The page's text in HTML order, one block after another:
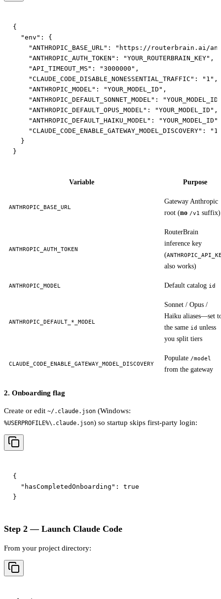
{
  "env": {
"ANTHROPIC_BASE_URL": "https://routerbrain.ai/
    "ANTHROPIC_AUTH_TOKEN": "YOUR_ROUTERBRAIN_KEY",
    "API_TIMEOUT_MS": "3000000",
    "CLAUDE_CODE_DISABLE_NONESSENTIAL_TRAFFIC": "1",
    "ANTHROPIC_MODEL": "YOUR_MODEL_ID",
"ANTHROPIC_DEFAULT_SONNET_MODEL":
    "ANTHROPIC_DEFAULT_OPUS_MODEL": "YOUR_MODEL_ID",
"ANTHROPIC_DEFAULT_HAIKU_MODEL":
"CLAUDE_CODE_ENABLE_GATEWAY_MODEL_DISCOVERY":
  }
Variable Purpose
ANTHROPIC_BASE_URL
Gateway Anthropic
root (no /v1 suffix)
ANTHROPIC_AUTH_TOKEN
RouterBrain
inference key
(
also works)
ANTHROPIC_MODEL Default catalog id
ANTHROPIC_DEFAULT_*_MODEL
Sonnet / Opus /
Haiku aliases—set
the same id unless
you split tiers
CLAUDE_CODE_ENABLE_GATEWAY_MODEL_DISCOVERY
Populate /model
from the gateway
2. Onboarding flag
Create or edit ~/.claude.json (Windows:
%USERPROFILE%\.claude.json) so startup skips first-party login:
{
  "hasCompletedOnboarding": true
Step 2 — Launch Claude Code
From your project directory: